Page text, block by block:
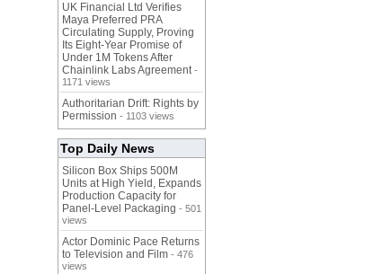
UK Financial Ltd Verifies
Maya Preferred PRA
Circulating Supply, Proving
Its Eight-Year Promise of
Under 1M Tokens After
Chainlink Labs Agreement -
1171 views
Authoritarian Drift: Rights by
Permission - 1103 views
Top Daily News
Silicon Box Ships 500M
Units at High Yield, Expands
Production Capacity for
Panel-Level Packaging - 501
views
Actor Dominic Pace Returns
to Television and Film - 476
views